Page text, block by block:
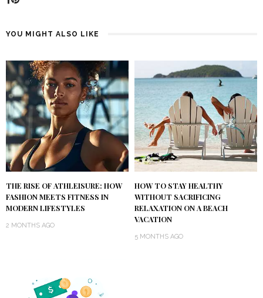
YOU MIGHT ALSO LIKE
THE RISE OF ATHLEISURE: HOW
FASHION MEETS FITNESS IN
MODERN LIFESTYLES
2 MONTHS AGO
HOW TO STAY HEALTHY
WITHOUT SACRIFICING
RELAXATION ON A BEACH
VACATION
5 MONTHS AGO